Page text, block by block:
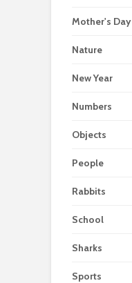
Mother's Day
Nature
New Year
Numbers
Objects
People
Rabbits
School
Sharks
Sports